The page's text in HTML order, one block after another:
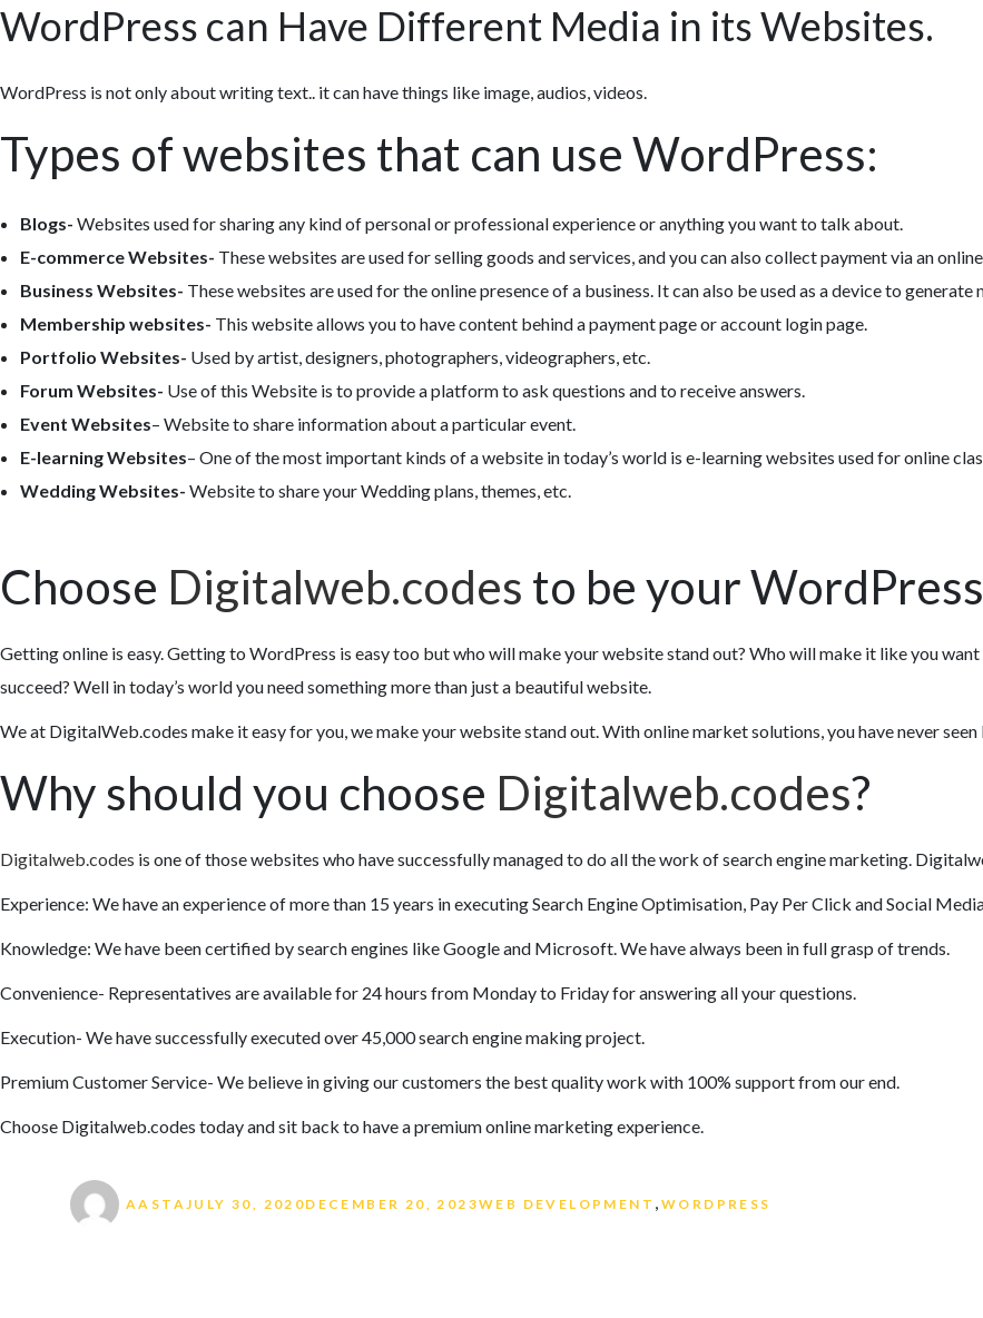
WordPress can Have Different Media in its Websites.
WordPress is not only about writing text.. it can have things like image, audios, videos.
Types of websites that can use WordPress:
Blogs- Websites used for sharing any kind of personal or professional experience or anything you want to talk about.
E-commerce Websites- These websites are used for selling goods and services, and you can also collect payment via an
Business Websites- These websites are used for the online presence of a business. It can also be used as a device to
Membership websites- This website allows you to have content behind a payment page or account login page.
Portfolio Websites- Used by artist, designers, photographers, videographers, etc.
Forum Websites- Use of this Website is to provide a platform to ask questions and to receive answers.
Event Websites– Website to share information about a particular event.
E-learning Websites– One of the most important kinds of a website in today’s world is e-learning websites used for online
Wedding Websites- Website to share your Wedding plans, themes, etc.
Choose Digitalweb.codes to be your
Getting online is easy. Getting to WordPress is easy too but who will make your website stand out? Who will make it like you
succeed? Well in today’s world you need something more than just a beautiful website.
We at DigitalWeb.codes make it easy for you, we make your website stand out. With online market solutions, you have never
Why should you choose Digitalweb.codes?
Digitalweb.codes is one of those websites who have successfully managed to do all the work of search engine marketing.
Experience: We have an experience of more than 15 years in executing Search Engine Optimisation, Pay Per Click and Social
Knowledge: We have been certified by search engines like Google and Microsoft. We have always been in full grasp of trends.
Convenience- Representatives are available for 24 hours from Monday to Friday for answering all your questions.
Execution- We have successfully executed over 45,000 search engine making project.
Premium Customer Service- We believe in giving our customers the best quality work with 100% support from our end.
Choose Digitalweb.codes today and sit back to have a premium online marketing experience.
AASTAJULY 30, 2020DECEMBER 20, 2023WEB DEVELOPMENT ,WORDPRESS